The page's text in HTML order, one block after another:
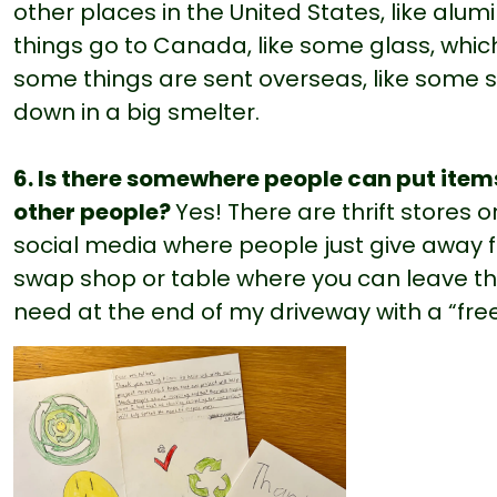
other places in the United States, like
things go to Canada, like some glass,
some things are sent overseas, like
down in a big smelter.
6. Is there somewhere people can put
other people?Yes! There are thrift stores
social media where people just give
swap shop or table where you can leave
need at the end of my driveway with a